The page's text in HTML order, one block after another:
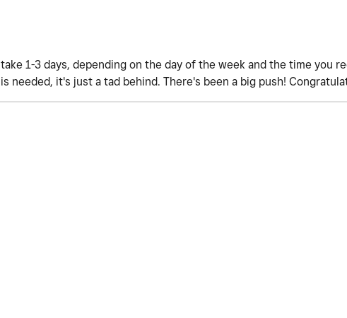
1-3 days, depending on the day of the week and the time you
needed, it's just a tad behind. There's been a big push!